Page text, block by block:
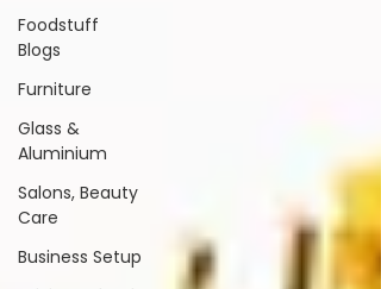
Foodstuff
Blogs
Furniture
Glass &
Aluminium
Salons, Beauty
Care
Business Setup